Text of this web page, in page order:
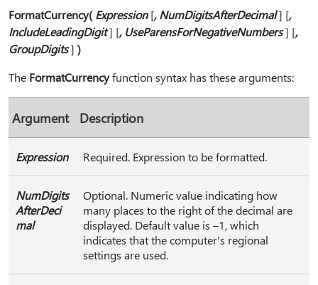
FormatCurrency⁠(⁠ Expression[⁠,⁠ NumDigitsAfterDecimal] [⁠,⁠
IncludeLeadingDigit] [⁠,⁠ UseParensForNegativeNumbers] [⁠,⁠
GroupDigits] ⁠)⁠
The FormatCurrencyfunction syntax has these arguments:
Argument Description
Expression Required. Expression to be formatted.
NumDigits
AfterDeci
mal
Optional. Numeric value indicating how
many places to the right of the decimal are
displayed. Default value is –1, which
indicates that the computer's regional
settings are used.